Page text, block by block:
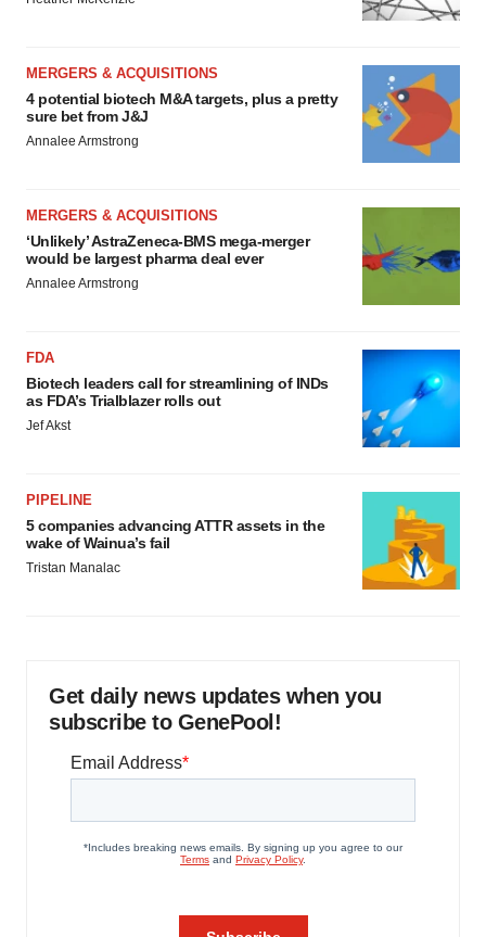
MERGERS & ACQUISITIONS
4 potential biotech M&A targets, plus a pretty
sure bet from J&J
Annalee Armstrong
MERGERS & ACQUISITIONS
‘Unlikely’ AstraZeneca-BMS mega-merger
would be largest pharma deal ever
Annalee Armstrong
FDA
Biotech leaders call for streamlining of INDs
as FDA’s Trialblazer rolls out
Jef Akst
PIPELINE
5 companies advancing ATTR assets in the
wake of Wainua’s fail
Tristan Manalac
Get daily news updates when you
subscribe to GenePool!